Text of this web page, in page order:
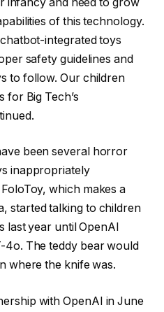
of this technology.
integrated toys
safety guidelines and
to follow. Our children
for Big Tech’s
been several horror
inappropriately
which makes a
started talking to children
last year until OpenAI
4o. The teddy bear would
where the knife was.
with OpenAI in June